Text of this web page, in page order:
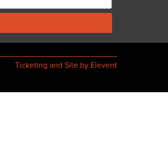
Ticketing and Site by Elevent